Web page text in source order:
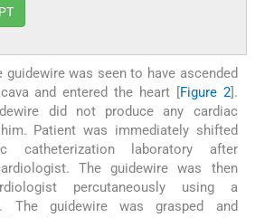
guidewire was seen to have ascended
and entered the heart [Figure 2].
did not produce any cardiac
Patient was immediately shifted
catheterization laboratory after
The guidewire was then
percutaneously using a
The guidewire was grasped and